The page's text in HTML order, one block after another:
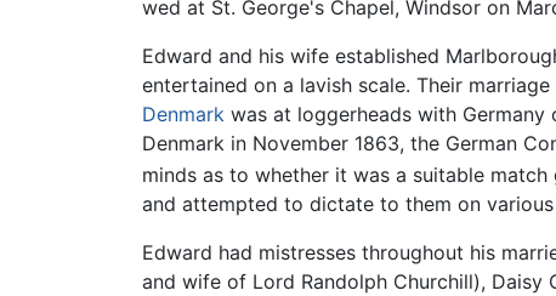
wed at St. George's Chapel, Windsor on
Edward and his wife established
entertained on a lavish scale. Their
Denmark was at loggerheads with
Denmark in November 1863, the German
minds as to whether it was a suitable
and attempted to dictate to them on
Edward had mistresses throughout his
and wife of Lord Randolph Churchill), Daisy